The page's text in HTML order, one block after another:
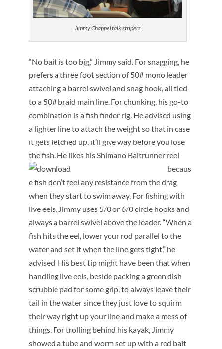
Jimmy Chappel talk stripers
“No bait is too big,” Jimmy said. For snagging, he
prefers a three foot section of 50# mono leader
attaching a barrel swivel and snag hook, all tied
to a 50# braid main line. For chunking, his go-to
combination is a fish finder rig. He advised using
a lighter line to attach the weight so that in case
it gets fetched up, it’ll give way before you lose
the fish. He likes his Shimano Baitrunner reel
becaus
e fish don’t feel any resistance from the drag
when they start to swim away. For fishing with
live eels, Jimmy uses 5/0 or 6/0 circle hooks and
always a barrel swivel above the leader. “When a
fish hits the eel, lower your rod parallel to the
water and set it when the line gets tight,” he
advised. His best tip might have been that when
handling live eels, beside packing a green dish
scrubbie pad for some grip, to always leave their
tail in the water since they just love to squirm
their way right up your line and make a mess of
things. For trolling behind his kayak, Jimmy
showed a tube and worm set up with a red bait